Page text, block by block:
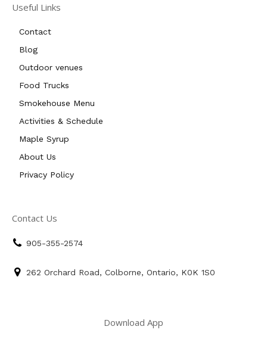
Useful Links
Contact
Blog
Outdoor venues
Food Trucks
Smokehouse Menu
Activities & Schedule
Maple Syrup
About Us
Privacy Policy
Contact Us
905-355-2574
262 Orchard Road, Colborne, Ontario, K0K 1S0
Download App